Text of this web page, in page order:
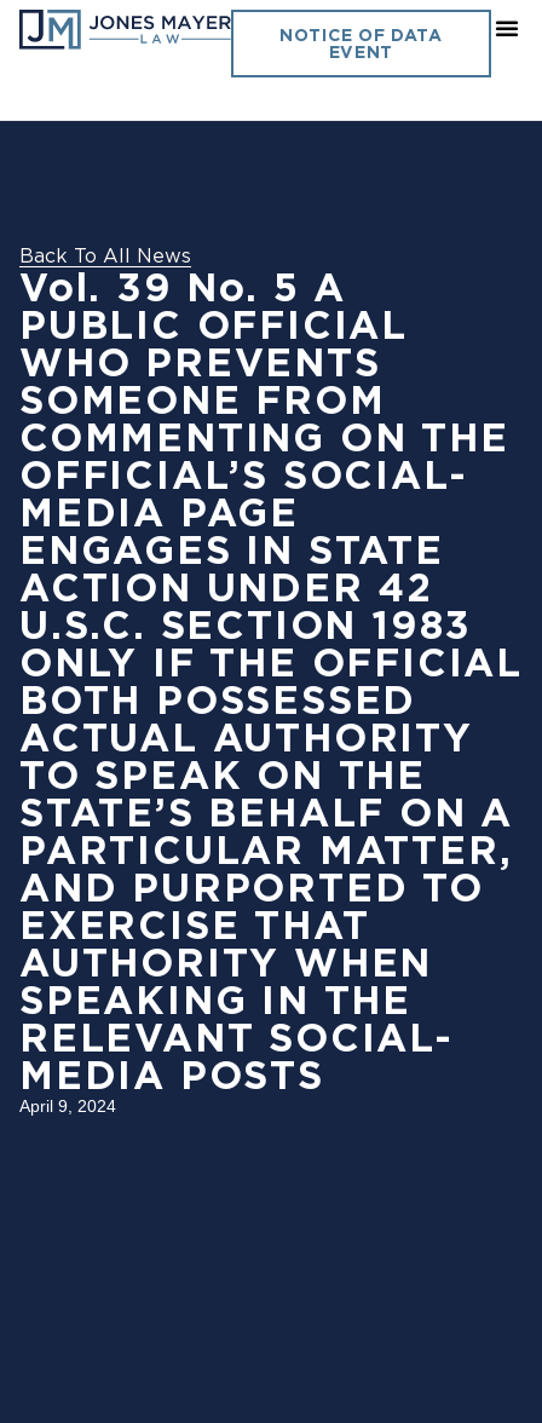
NOTICE OF DATA
EVENT
Back To All News
Vol. 39 No. 5 A
PUBLIC OFFICIAL
WHO PREVENTS
SOMEONE FROM
COMMENTING ON THE
OFFICIAL’S SOCIAL-
MEDIA PAGE
ENGAGES IN STATE
ACTION UNDER 42
U.S.C. SECTION 1983
ONLY IF THE OFFICIAL
BOTH POSSESSED
ACTUAL AUTHORITY
TO SPEAK ON THE
STATE’S BEHALF ON A
PARTICULAR MATTER,
AND PURPORTED TO
EXERCISE THAT
AUTHORITY WHEN
SPEAKING IN THE
RELEVANT SOCIAL-
MEDIA POSTS
April 9, 2024